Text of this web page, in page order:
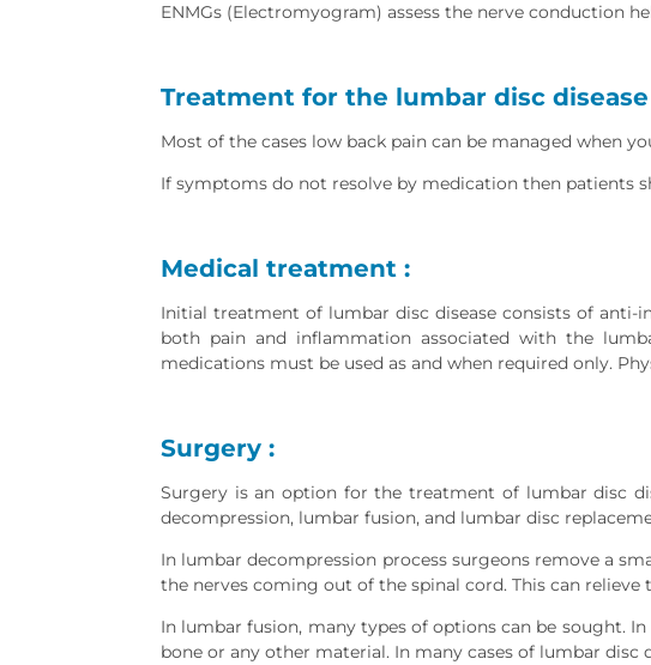
ENMGs (Electromyogram) assess the nerve conduction
Treatment for the lumbar disc disease
Most of the cases low back pain can be managed when
If symptoms do not resolve by medication then patients
Medical treatment :
Initial treatment of lumbar disc disease consists of anti-
both pain and inflammation associated with the
medications must be used as and when required only.
Surgery :
Surgery is an option for the treatment of lumbar disc
decompression, lumbar fusion, and lumbar disc
In lumbar decompression process surgeons remove a
the nerves coming out of the spinal cord. This can relieve
In lumbar fusion, many types of options can be sought.
bone or any other material. In many cases of lumbar disc